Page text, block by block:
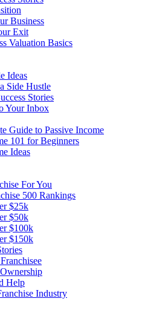
Business
Exit
Valuation Basics
Ideas
Side Hustle
Stories
Your Inbox
Guide to Passive Income
101 for Beginners
Ideas
For You
500 Rankings
$25k
$50k
$100k
$150k
Help
Industry